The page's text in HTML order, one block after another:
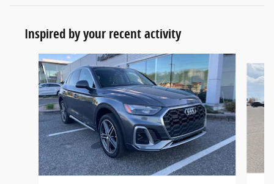
Inspired by your recent activity
Slide 1 of 5